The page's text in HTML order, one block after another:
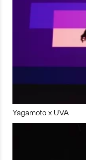
Yagamoto x UVA